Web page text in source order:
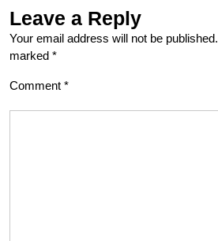
Leave a Reply
Your email address will not be published.
marked *
Comment *